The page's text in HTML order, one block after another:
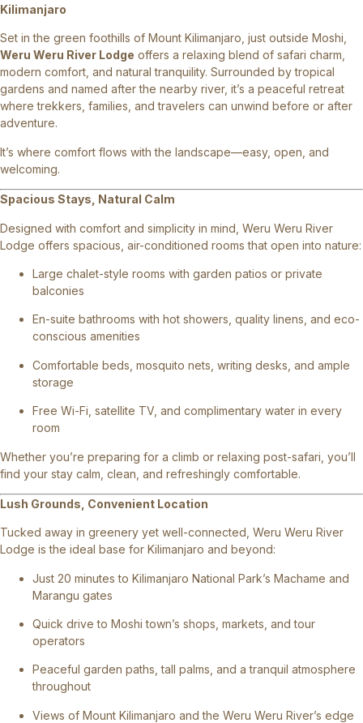
Kilimanjaro
Set in the green foothills of Mount Kilimanjaro, just outside Moshi,
Weru Weru River Lodge offers a relaxing blend of safari charm,
modern comfort, and natural tranquility. Surrounded by tropical
gardens and named after the nearby river, it’s a peaceful retreat
where trekkers, families, and travelers can unwind before or after
adventure.
It’s where comfort flows with the landscape—easy, open, and
welcoming.
Spacious Stays, Natural Calm
Designed with comfort and simplicity in mind, Weru Weru River
Lodge offers spacious, air-conditioned rooms that open into nature:
Large chalet-style rooms with garden patios or private
balconies
En-suite bathrooms with hot showers, quality linens, and eco-
conscious amenities
Comfortable beds, mosquito nets, writing desks, and ample
storage
Free Wi-Fi, satellite TV, and complimentary water in every
room
Whether you’re preparing for a climb or relaxing post-safari, you’ll
find your stay calm, clean, and refreshingly comfortable.
Lush Grounds, Convenient Location
Tucked away in greenery yet well-connected, Weru Weru River
Lodge is the ideal base for Kilimanjaro and beyond:
Just 20 minutes to Kilimanjaro National Park’s Machame and
Marangu gates
Quick drive to Moshi town’s shops, markets, and tour
operators
Peaceful garden paths, tall palms, and a tranquil atmosphere
throughout
Views of Mount Kilimanjaro and the Weru Weru River’s edge